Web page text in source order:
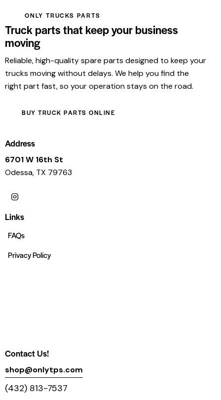
ONLY TRUCKS PARTS
Truck parts that keep your business
moving
Reliable, high-quality spare parts designed to keep your
trucks moving without delays. We help you find the
right part fast, so your operation stays on the road.
BUY TRUCK PARTS ONLINE
Address
6701 W 16th St
Odessa, TX 79763
Links
FAQs
Privacy Policy
Contact Us!
shop@onlytps.com
(432) 813-7537